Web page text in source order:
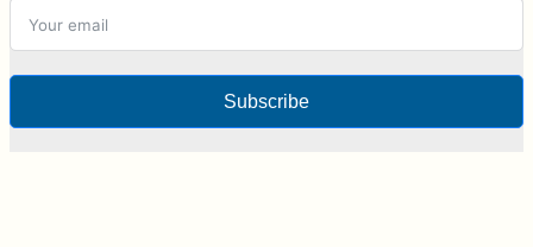
Subscribe